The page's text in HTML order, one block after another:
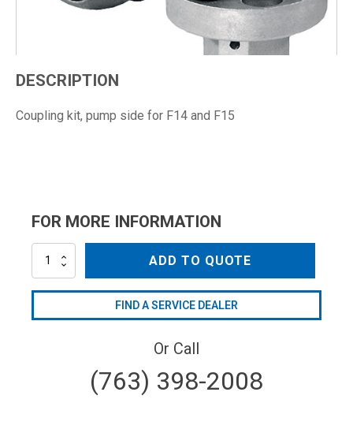
DESCRIPTION
Coupling kit, pump side for F14 and F15
FOR MORE INFORMATION
AR1380301
ADD TO QUOTE
FIND A SERVICE DEALER
Or Call
(763) 398-2008